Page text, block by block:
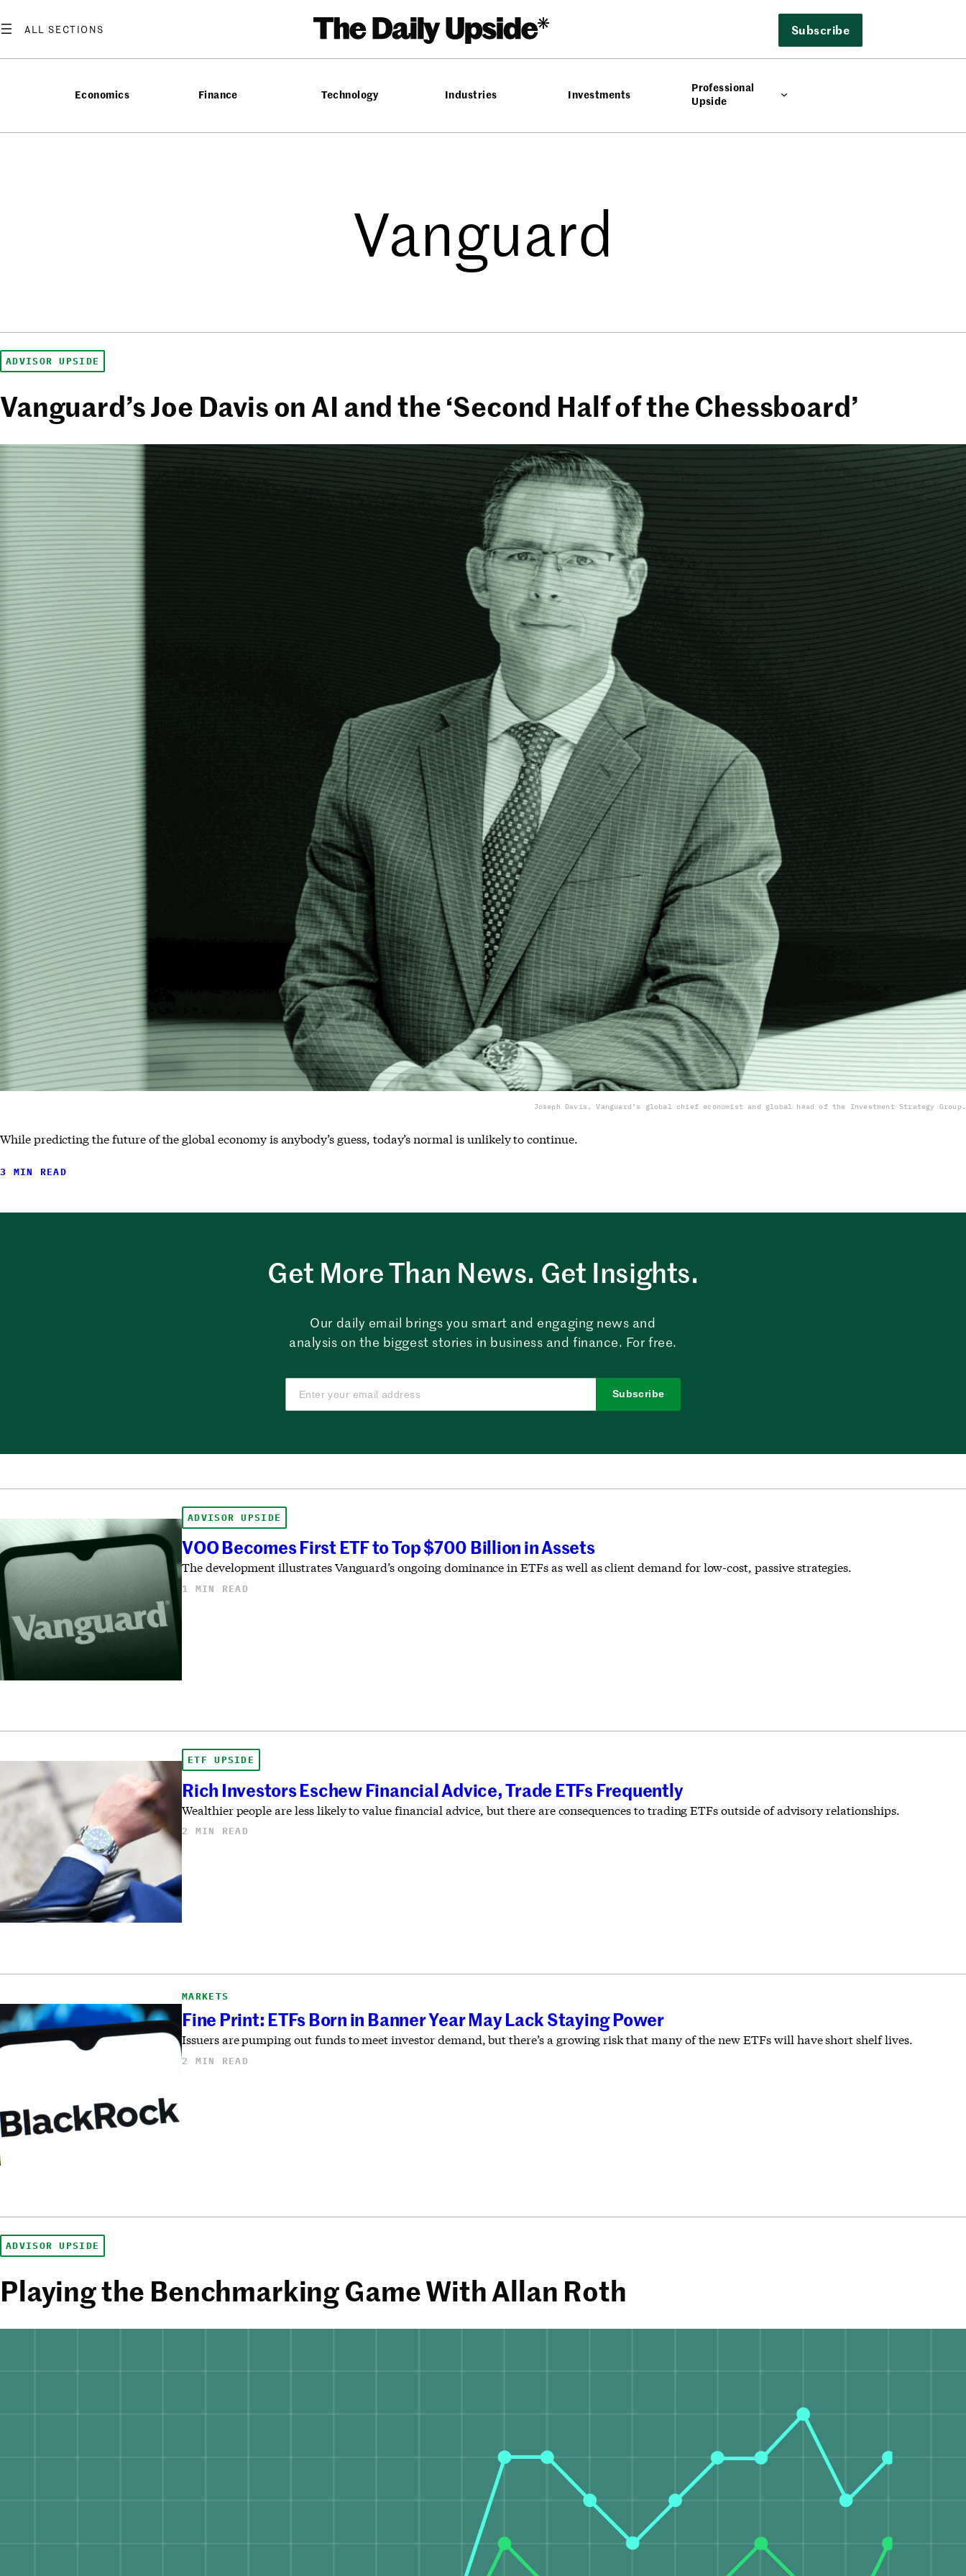
Subscribe
Economics Finance Technology Industries Investments
Professional
Upside
Vanguard
ADVISOR UPSIDE
Vanguard’s Joe Davis on AI and the ‘Second Half of the Chessboard’
Joseph Davis, Vanguard’s global chief economist and global head of the Investment Strategy Group.
While predicting the future of the global economy is anybody’s guess, today’s normal is unlikely to continue.
3 MIN READ
Get More Than News. Get Insights.
Our daily email brings you smart and engaging news and
analysis on the biggest stories in business and finance. For free.
Subscribe
ADVISOR UPSIDE
VOO Becomes First ETF to Top $700 Billion in Assets
The development illustrates Vanguard’s ongoing dominance in ETFs as well as client demand for low-cost, passive strategies.
1 MIN READ
ETF UPSIDE
Rich Investors Eschew Financial Advice, Trade ETFs Frequently
Wealthier people are less likely to value financial advice, but there are consequences to trading ETFs outside of advisory relationships.
2 MIN READ
MARKETS
Fine Print: ETFs Born in Banner Year May Lack Staying Power
Issuers are pumping out funds to meet investor demand, but there’s a growing risk that many of the new ETFs will have short shelf lives.
2 MIN READ
ADVISOR UPSIDE
Playing the Benchmarking Game With Allan Roth